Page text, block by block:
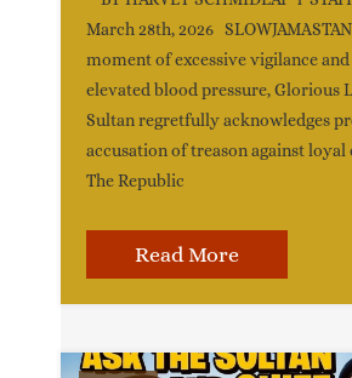
March 28th, 2026
moment of excessive vigilance
elevated blood pressure, Glorious
Sultan regretfully acknowledges
accusation of treason against loyal
The Republic
Read More